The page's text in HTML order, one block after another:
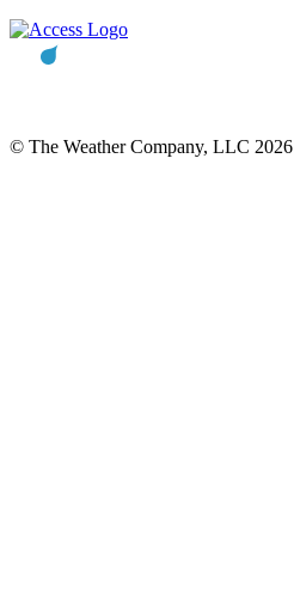
© The Weather Company, LLC 2026